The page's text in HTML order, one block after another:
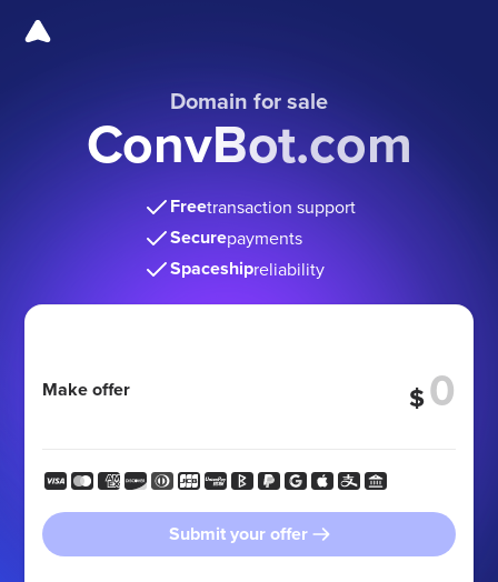
Domain for sale
ConvBot.com
Freetransaction support
Securepayments
Spaceshipreliability
Make offer $
Submit your offer